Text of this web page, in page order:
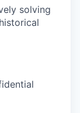
solving